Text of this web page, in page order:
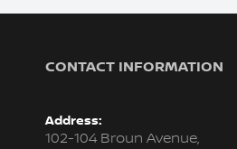
CONTACT INFORMATION
Address:
102-104 Broun Avenue,